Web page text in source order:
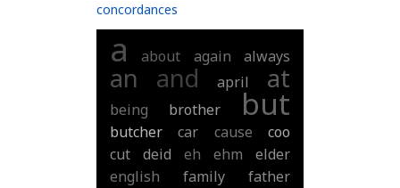
concordances
a about again always
an and april at
being brother but
butcher car cause
coo
cut
deid eh ehm
elder
english
family
father